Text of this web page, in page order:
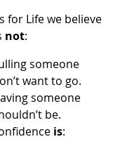
for Life we believe
not:
someone
want to go.
someone
be.
is: